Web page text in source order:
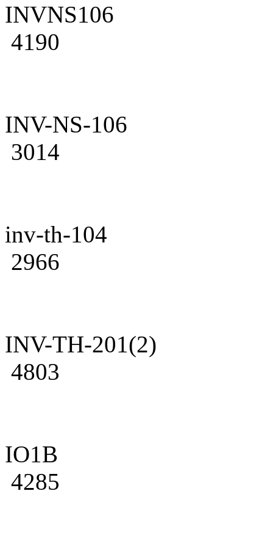
INVNS106
4190
INV-NS-106
3014
inv-th-104
2966
INV-TH-201(2)
4803
IO1B
4285